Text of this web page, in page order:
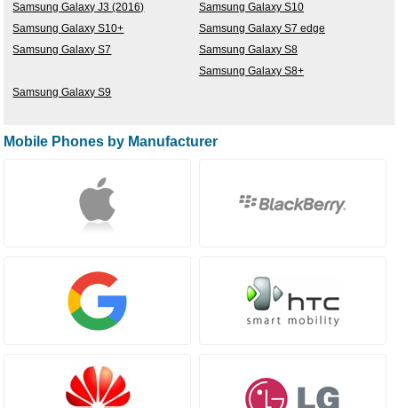
Samsung Galaxy J3 (2016)
Samsung Galaxy S10
Samsung Galaxy S10+
Samsung Galaxy S7
Samsung Galaxy S7 edge
Samsung Galaxy S8
Samsung Galaxy S8+
Samsung Galaxy S9
Mobile Phones by Manufacturer